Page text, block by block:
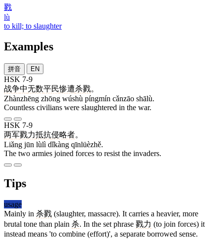
戮
lù
to kill; to slaughter
Examples
拼音 EN
HSK 7-9
战争中无数平民惨遭杀戮。
Zhànzhēng zhōng wúshù píngmín cǎnzāo shālù.
Countless civilians were slaughtered in the war.
HSK 7-9
两军戮力抵抗侵略者。
Liǎng jūn lùlì dǐkàng qīnlüèzhě.
The two armies joined forces to resist the invaders.
Tips
usage
Mainly in 杀戮 (slaughter, massacre). It carries a heavier, more
brutal tone than plain 杀. In the set phrase 戮力 (to join forces) it
instead means 'to combine (effort)', a separate borrowed sense.